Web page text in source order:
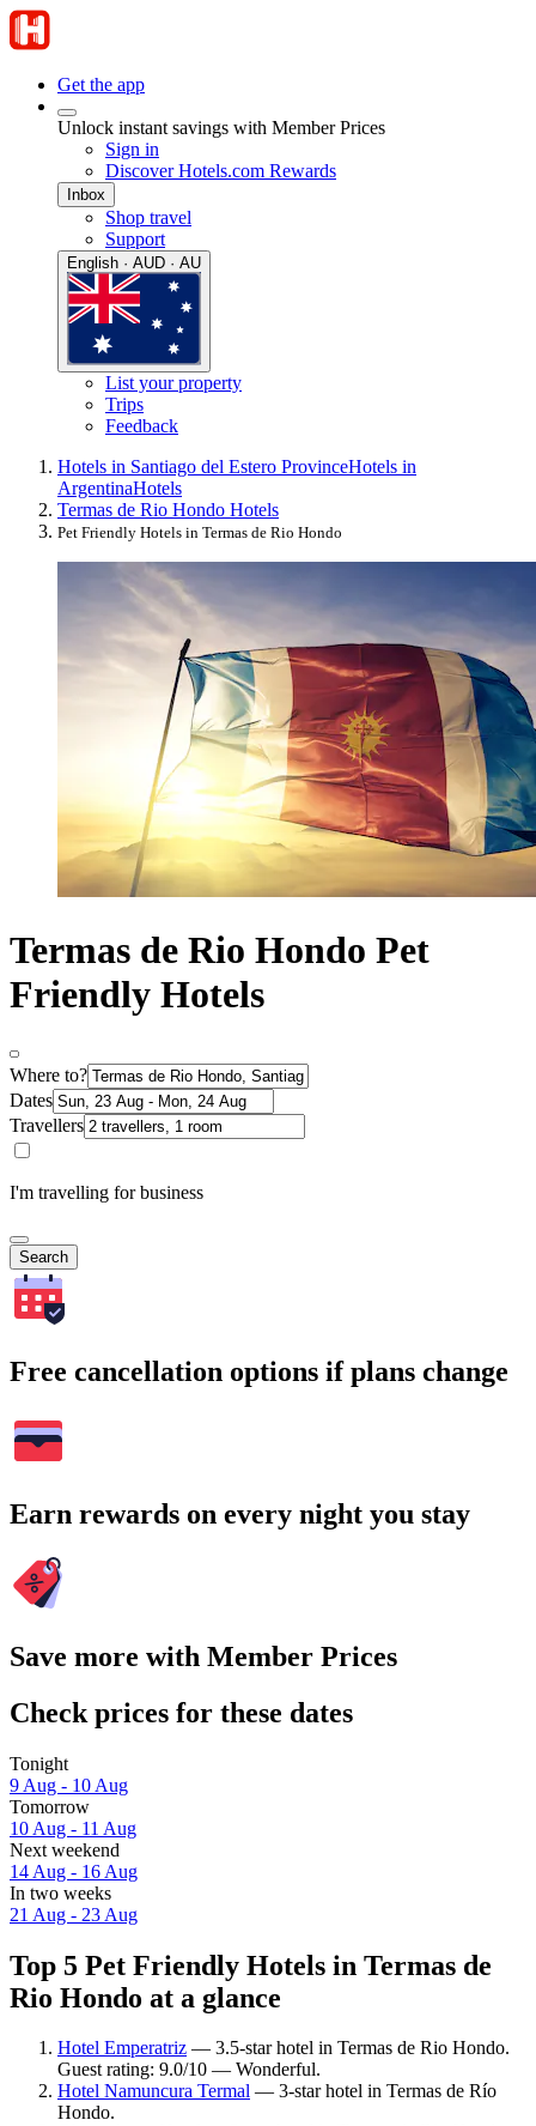
Get the app
Unlock instant savings with Member Prices
Sign in
Discover Hotels.com Rewards
Inbox
Shop travel
Support
English · AUD · AU
List your property
Trips
Feedback
Hotels in Santiago del Estero ProvinceHotels in
ArgentinaHotels
Termas de Rio Hondo Hotels
Pet Friendly Hotels in Termas de Rio Hondo
Termas de Rio Hondo Pet
Friendly Hotels
Where to?
Dates
Travellers
I'm travelling for business
Search
Free cancellation options if plans change
Earn rewards on every night you stay
Save more with Member Prices
Check prices for these dates
Tonight
9 Aug - 10 Aug
Tomorrow
10 Aug - 11 Aug
Next weekend
14 Aug - 16 Aug
In two weeks
21 Aug - 23 Aug
Top 5 Pet Friendly Hotels in Termas de
Rio Hondo at a glance
Hotel Emperatriz — 3.5-star hotel in Termas de Rio Hondo.
Guest rating: 9.0/10 — Wonderful.
Hotel Namuncura Termal — 3-star hotel in Termas de Río
Hondo.